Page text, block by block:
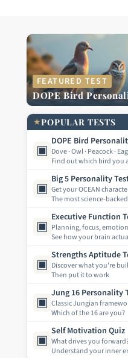
FEATURED TEST
DOPE Bird
★POPULAR TESTS
▣
DOPE Bird
Dove · Owl · Peacock ·
Find out which bird you
▣
Big 5 Personality
Get your OCEAN
The most science-
▣
Executive Function
Planning, focus,
See how your brain
▣
Strengths Aptitude
Discover what you're
Then put it to work
▣
Jung 16 Personality
Classic Jungian
Which of the 16 are you?
▣
Self Motivation Quiz
What drives you
Understand your inner